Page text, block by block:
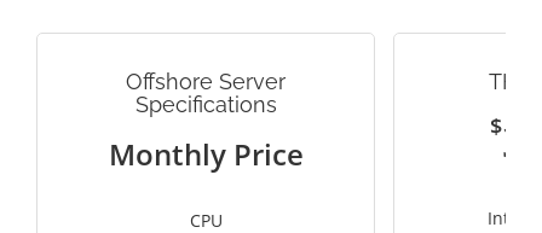
Offshore Server
Specifications
Monthly Price
CPU
$
Intel